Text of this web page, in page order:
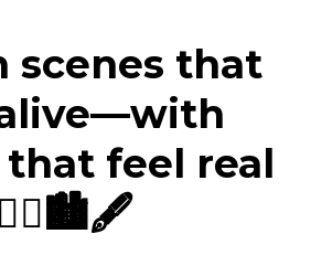
scenes that
feel real
🧍‍♀️🏙️🖋️